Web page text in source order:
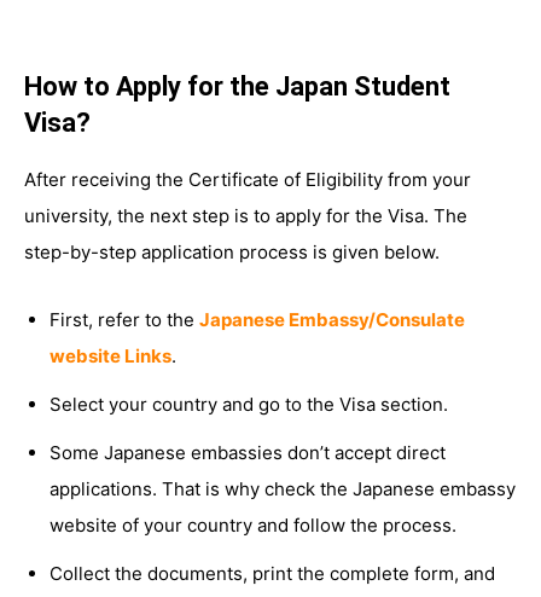
How to Apply for the Japan Student
Visa?
After receiving the Certificate of Eligibility from your
university, the next step is to apply for the Visa. The
step-by-step application process is given below.
First, refer to the Japanese Embassy/Consulate
website Links.
Select your country and go to the Visa section.
Some Japanese embassies don’t accept direct
applications. That is why check the Japanese embassy
website of your country and follow the process.
Collect the documents, print the complete form, and